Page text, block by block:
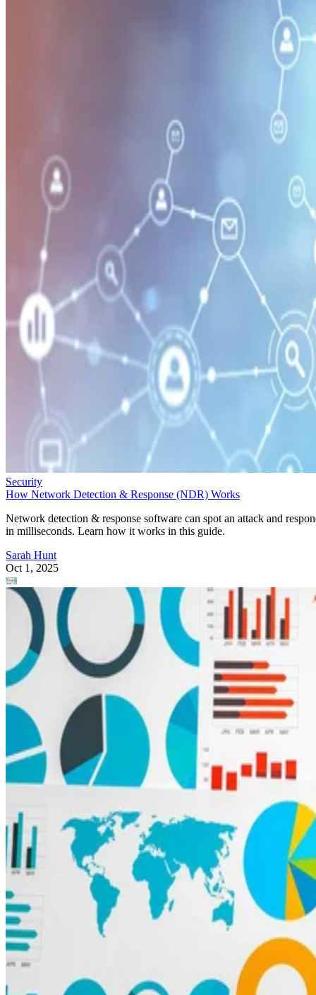
Security
How Network Detection & Response (NDR) Works
Network detection & response software can spot an attack and
in milliseconds. Learn how it works in this guide.
Sarah Hunt
Oct 1, 2025